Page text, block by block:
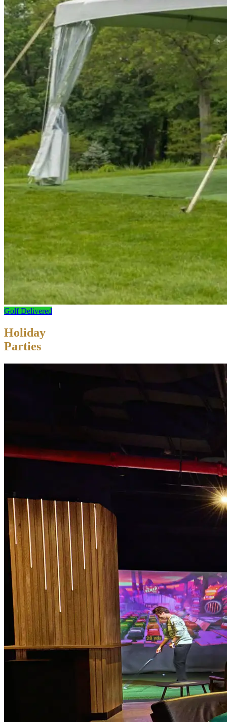
Golf Delivered
Holiday
Parties